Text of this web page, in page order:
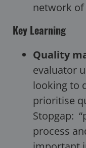
network of
Key Learning
Quality
evaluator
looking to
prioritise
Stopgap:
process